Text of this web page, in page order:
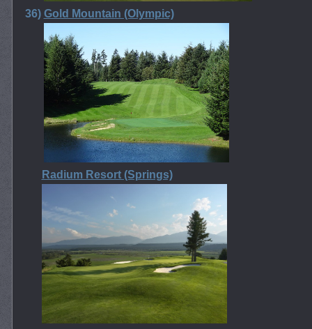
36) Gold Mountain (Olympic)
Radium Resort (Springs)